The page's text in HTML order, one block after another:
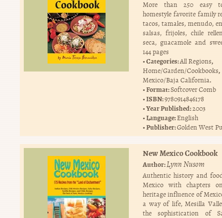
More than 250 easy
homestyle favorite family
tacos, tamales, menudo,
salsas, frijoles, chile
seca, guacamole and
144 pages
Categories:All Regions,
Home/Garden/Cookbooks,
Mexico/Baja California.
Format:Softcover Comb
ISBN:9780914846178
Year Published:2003
Language:English
Publisher:Golden West
New Mexico Cookbook
Author:Lynn Nusom
Authentic history and
Mexico with chapters
heritage influence of
a way of life, Mesilla
the sophistication of